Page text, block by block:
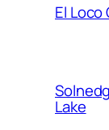
El
Lake